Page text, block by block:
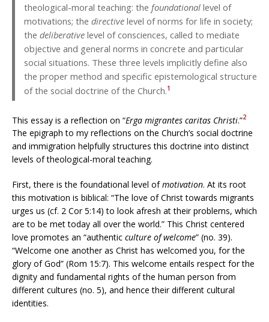
theological-moral teaching: the foundational level of
motivations; the directive level of norms for life in society;
the deliberative level of consciences, called to mediate
objective and general norms in concrete and particular
social situations. These three levels implicitly define also
the proper method and specific epistemological structure
of the social doctrine of the Church.1
This essay is a reflection on “Erga migrantes caritas Christi.”2
The epigraph to my reflections on the Church’s social doctrine
and immigration helpfully structures this doctrine into distinct
levels of theological-moral teaching.
First, there is the foundational level ofmotivation. At its root
this motivation is biblical: “The love of Christ towards migrants
urges us (cf. 2 Cor 5:14) to look afresh at their problems, which
are to be met today all over the world.” This Christ centered
love promotes an “authentic culture of welcome” (no. 39).
“Welcome one another as Christ has welcomed you, for the
glory of God” (Rom 15:7). This welcome entails respect for the
dignity and fundamental rights of the human person from
different cultures (no. 5), and hence their different cultural
identities.